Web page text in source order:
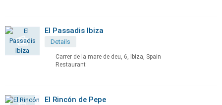
El Passadis Ibiza
Details
Carrer de la mare de deu, 6, Ibiza, Spain
Restaurant
El Rincón de Pepe